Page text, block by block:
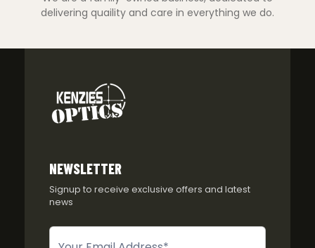
delivering quaility and care in everything we do.
NEWSLETTER
Signup to receive exclusive offers and latest
news
Newsletter